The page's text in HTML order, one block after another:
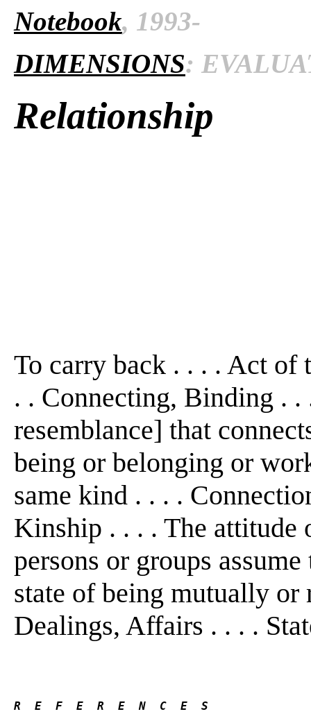
Notebook, 1993-
DIMENSIONS:
Relationship
To carry back . . . . Act
. . Connecting, Binding .
resemblance] that
being or belonging or
same kind . . . .
Kinship . . . . The attitude
persons or groups
state of being mutually
Dealings, Affairs . . . .
R  E  F  E  R  E  N  C  E  S